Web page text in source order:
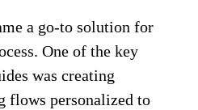
a go-to solution for
One of the key
was creating
flows personalized to